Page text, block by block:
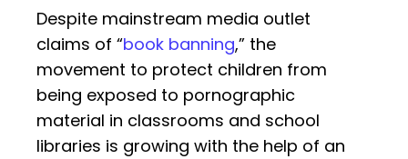
Despite mainstream media outlet
claims of “book banning,” the
movement to protect children from
being exposed to pornographic
material in classrooms and school
libraries is growing with the help of an